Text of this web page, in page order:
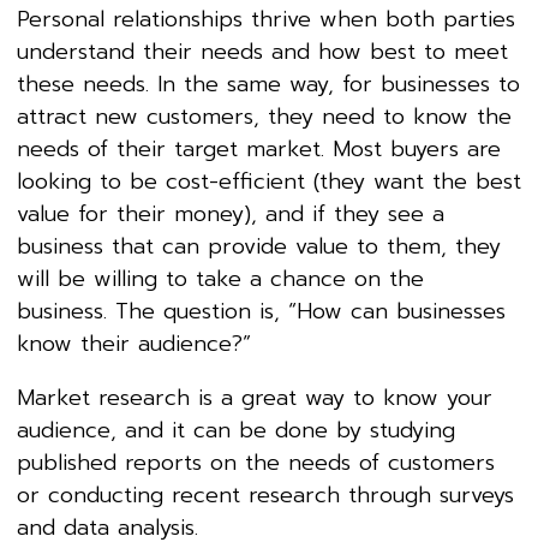
Personal relationships thrive when both parties
understand their needs and how best to meet
these needs. In the same way, for businesses to
attract new customers, they need to know the
needs of their target market. Most buyers are
looking to be cost-efficient (they want the best
value for their money), and if they see a
business that can provide value to them, they
will be willing to take a chance on the
business. The question is, “How can businesses
know their audience?”
Market research is a great way to know your
audience, and it can be done by studying
published reports on the needs of customers
or conducting recent research through surveys
and data analysis.